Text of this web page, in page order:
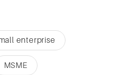
enterprise
MSME